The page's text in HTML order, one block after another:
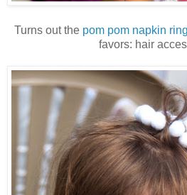
Turns out the pom pom napkin
favors: hair